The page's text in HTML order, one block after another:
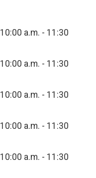
10:00 a.m. - 11:30
10:00 a.m. - 11:30
10:00 a.m. - 11:30
10:00 a.m. - 11:30
10:00 a.m. - 11:30